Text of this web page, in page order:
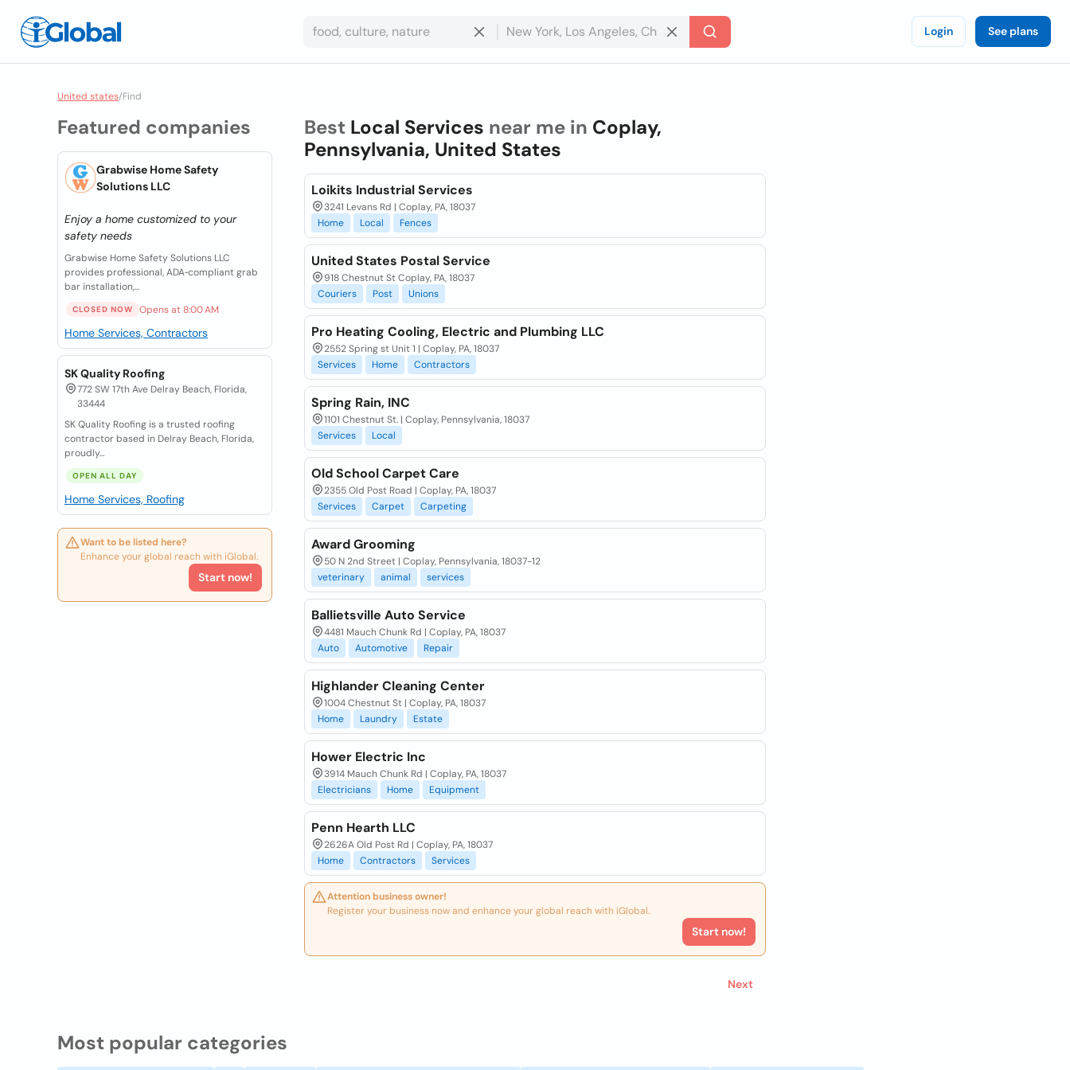
Login See plans
United states/Find
Featured companies
Grabwise Home Safety
Solutions LLC
Enjoy a home customized to your
safety needs
Grabwise Home Safety Solutions LLC
provides professional, ADA‑compliant grab
bar installation,...
CLOSED NOW Opens at 8:00 AM
Home Services, Contractors
SK Quality Roofing
772 SW 17th Ave Delray Beach, Florida,
33444
SK Quality Roofing is a trusted roofing
contractor based in Delray Beach, Florida,
proudly...
OPEN ALL DAY
Home Services, Roofing
Want to be listed here?
Enhance your global reach with iGlobal.
Start now!
Best Local Services near me in Coplay,
Pennsylvania, United States
Loikits Industrial Services
3241 Levans Rd | Coplay, PA, 18037
Home
Local Fences
United States Postal Service
918 Chestnut St Coplay, PA, 18037
Couriers
Post Unions
Pro Heating Cooling, Electric and Plumbing LLC
2552 Spring st Unit 1 | Coplay, PA, 18037
Services
Home Contractors
Spring Rain, INC
1101 Chestnut St. | Coplay, Pennsylvania, 18037
Services
Local
Old School Carpet Care
2355 Old Post Road | Coplay, PA, 18037
Services
Carpet Carpeting
Award Grooming
50 N 2nd Street | Coplay, Pennsylvania, 18037-12
veterinary
animal services
Ballietsville Auto Service
4481 Mauch Chunk Rd | Coplay, PA, 18037
Auto
Automotive Repair
Highlander Cleaning Center
1004 Chestnut St | Coplay, PA, 18037
Home
Laundry Estate
Hower Electric Inc
3914 Mauch Chunk Rd | Coplay, PA, 18037
Electricians
Home Equipment
Penn Hearth LLC
2626A Old Post Rd | Coplay, PA, 18037
Home
Contractors Services
Attention business owner!
Register your business now and enhance your global reach with iGlobal.
Start now!
Next
Most popular categories